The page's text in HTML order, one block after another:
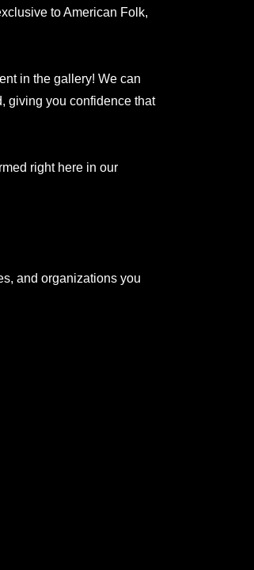
to American Folk,
in the gallery! We can
giving you confidence that
right here in our
and organizations you